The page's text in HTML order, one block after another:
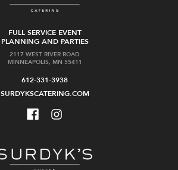
FULL SERVICE EVENT
PLANNING AND PARTIES
2117 WEST RIVER ROAD
MINNEAPOLIS, MN 55411
612-331-3938
SURDYKSCATERING.COM